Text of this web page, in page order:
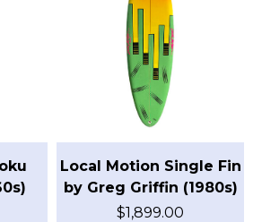
Local Motion Single Fin
by Greg Griffin (1980s)
$1,899.00